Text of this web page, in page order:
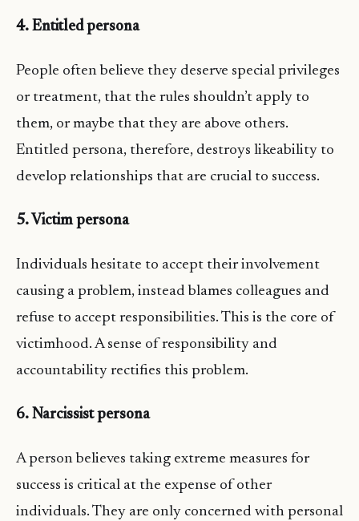
4. Entitled persona
People often believe they deserve special privileges
or treatment, that the rules shouldn’t apply to
them, or maybe that they are above others.
Entitled persona, therefore, destroys likeability to
develop relationships that are crucial to success.
5. Victim persona
Individuals hesitate to accept their involvement
causing a problem, instead blames colleagues and
refuse to accept responsibilities. This is the core of
victimhood. A sense of responsibility and
accountability rectifies this problem.
6. Narcissist persona
A person believes taking extreme measures for
success is critical at the expense of other
individuals. They are only concerned with personal